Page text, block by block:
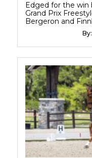
Edged for the win
Grand Prix
Bergeron and
By: